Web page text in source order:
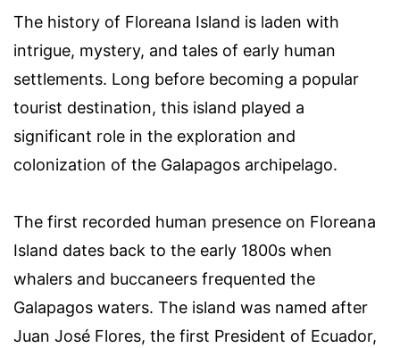
The history of Floreana Island is laden with
intrigue, mystery, and tales of early human
settlements. Long before becoming a popular
tourist destination, this island played a
significant role in the exploration and
colonization of the Galapagos archipelago.
The first recorded human presence on Floreana
Island dates back to the early 1800s when
whalers and buccaneers frequented the
Galapagos waters. The island was named after
Juan José Flores, the first President of Ecuador,